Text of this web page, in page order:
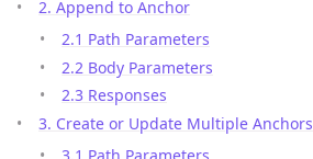
2. Append to Anchor
2.1 Path Parameters
2.2 Body Parameters
2.3 Responses
3. Create or Update Multiple Anchors
3.1 Path Parameters